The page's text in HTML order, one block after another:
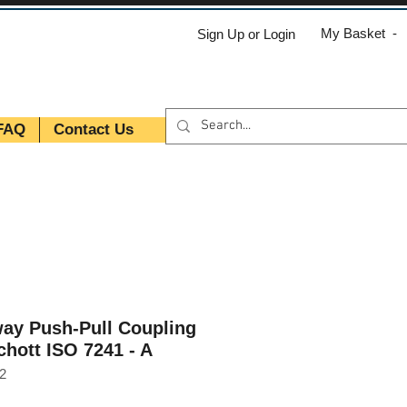
Sign Up or Login My Basket -
Contact Us
Push-Pull Coupling
ISO 7241 - A